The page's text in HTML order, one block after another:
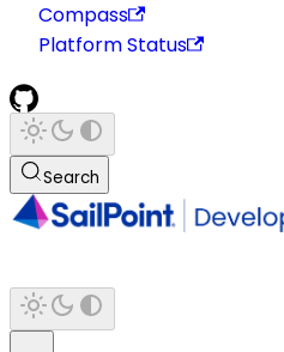
Compass
Platform Status
Search